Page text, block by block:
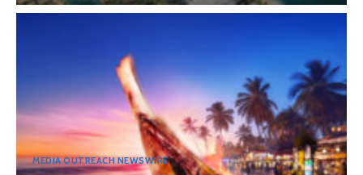
MEDIA OUTREACH NEWSWIRE